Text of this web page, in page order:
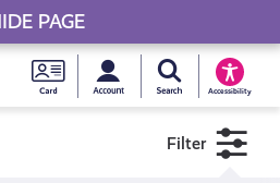
Young
Scot
MySearch Young
Accessibility
Filter
PAGE